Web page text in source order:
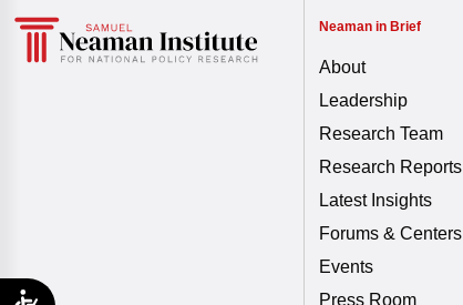
Neaman in Brief
About
Leadership
Research Team
Research Reports
Latest Insights
Forums & Centers
Events
Press Room